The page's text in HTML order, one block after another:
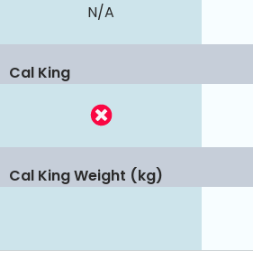
N/A
Cal King
Cal King Weight (kg)